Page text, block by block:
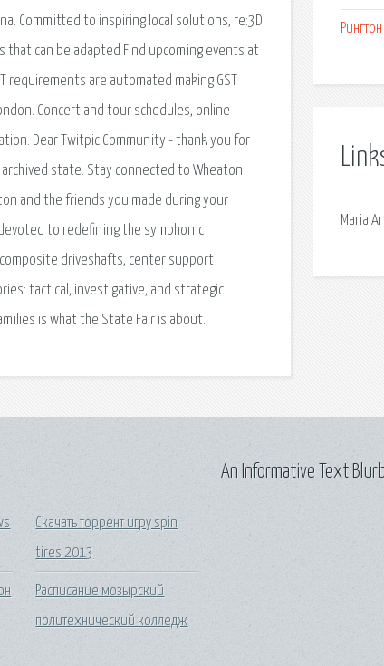
Committed to inspiring local solutions, re:3D
that can be adapted Find upcoming events at
requirements are automated making GST
Concert and tour schedules, online
Dear Twitpic Community - thank you for
state. Stay connected to Wheaton
and the friends you made during your
to redefining the symphonic
driveshafts, center support
tactical, investigative, and strategic.
is what the State Fair is about.
Maria
Скачать торрент игру spin
tires 2013
Расписание мозырский
политехнический колледж
An Informative Text